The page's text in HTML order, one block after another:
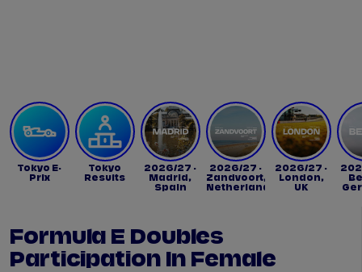
Tokyo E-
Prix
Tokyo
Results
2026/27 -
Madrid,
Spain
2026/27 -
Zandvoort,
Netherlands
2026/27 -
London,
UK
Formula E Doubles
Participation In Female